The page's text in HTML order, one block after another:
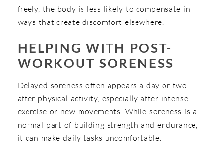
freely, the body is less likely to compensate in
ways that create discomfort elsewhere.
HELPING WITH POST-
WORKOUT SORENESS
Delayed soreness often appears a day or two
after physical activity, especially after intense
exercise or new movements. While soreness is a
normal part of building strength and endurance,
it can make daily tasks uncomfortable.